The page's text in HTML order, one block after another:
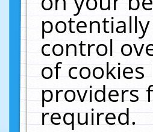
control
of
providers
required.